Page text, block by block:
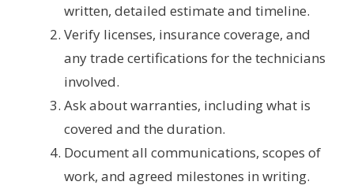
written, detailed estimate and timeline.
Verify licenses, insurance coverage, and
any trade certifications for the technicians
involved.
Ask about warranties, including what is
covered and the duration.
Document all communications, scopes of
work, and agreed milestones in writing.